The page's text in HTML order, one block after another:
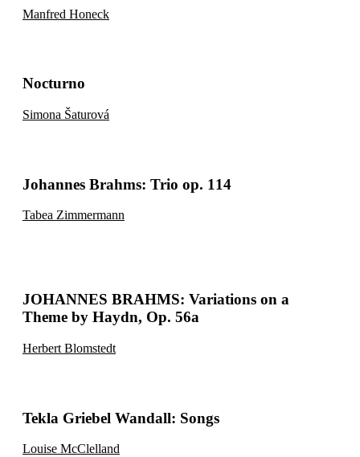
Manfred Honeck
Nocturno
Simona Šaturová
Johannes Brahms: Trio op. 114
Tabea Zimmermann
JOHANNES BRAHMS: Variations on a
Theme by Haydn, Op. 56a
Herbert Blomstedt
Tekla Griebel Wandall: Songs
Louise McClelland